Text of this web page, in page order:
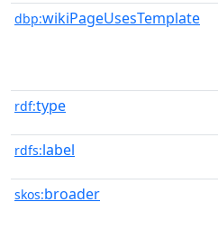
dbp:wikiPageUsesTemplate
rdf:type
rdfs:label
skos:broader